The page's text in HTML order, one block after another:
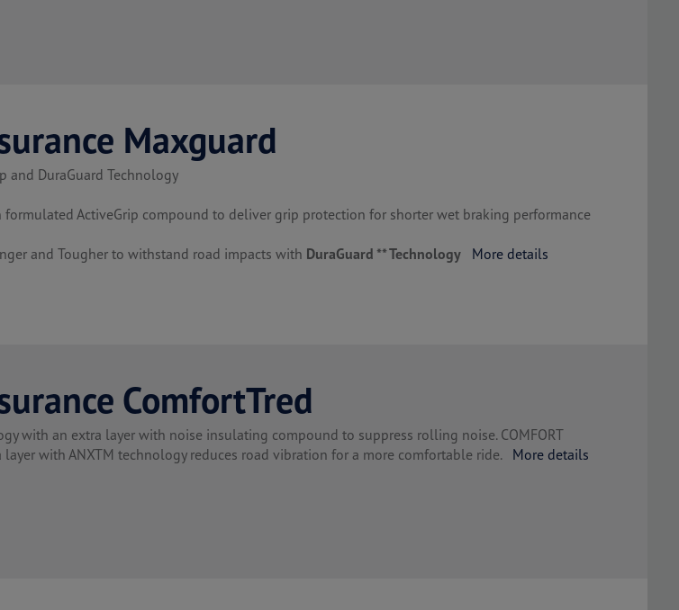
Maxguard
and DuraGuard Technology
formulated ActiveGrip compound to deliver grip protection for shorter wet braking performance
and Tougher to withstand road impacts with DuraGuard ** Technology
More details
ComfortTred
with an extra layer with noise insulating compound to suppress rolling noise. COMFORT
layer with ANXTM technology reduces road vibration for a more comfortable ride. More details